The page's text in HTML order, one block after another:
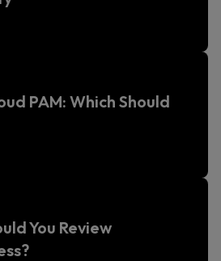
PAM: Which Should
You Review